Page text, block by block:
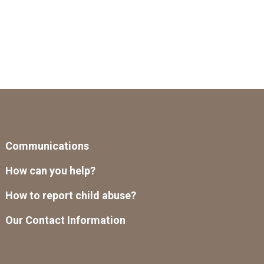
Communications
How can you help?
How to report child abuse?
Our Contact Information